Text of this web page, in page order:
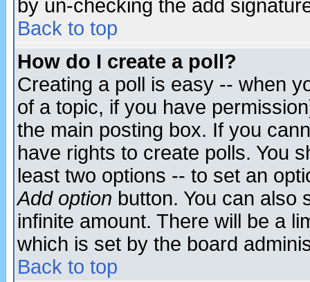
by un-checking the add
Back to top
How do I create a poll?
Creating a poll is easy -- when
of a topic, if you have
the main posting box. If you
have rights to create polls. You
least two options -- to set an
Add option button. You can also
infinite amount. There will be a
which is set by the board
Back to top